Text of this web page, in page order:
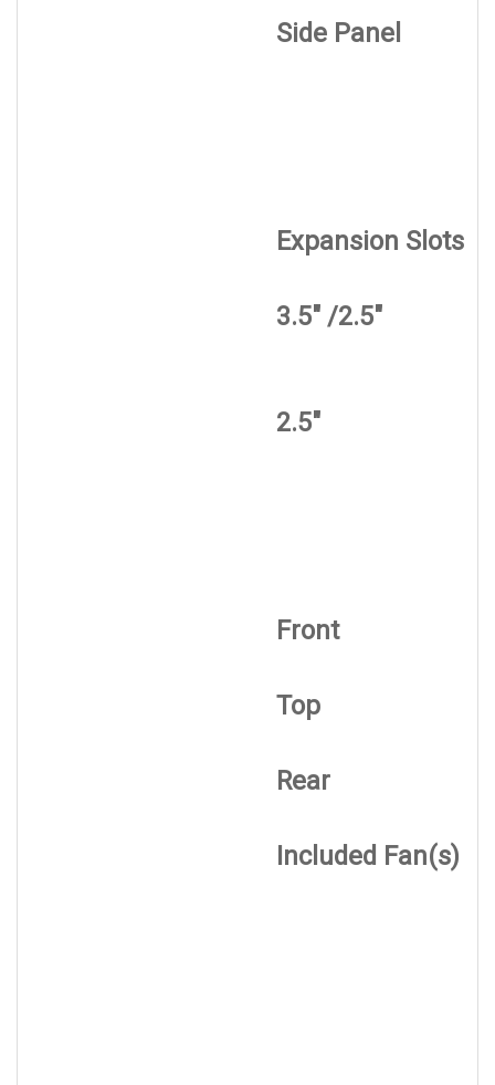
Side Panel
Expansion Slots
3.5" /2.5"
2.5"
Front
Top
Rear
Included Fan(s)